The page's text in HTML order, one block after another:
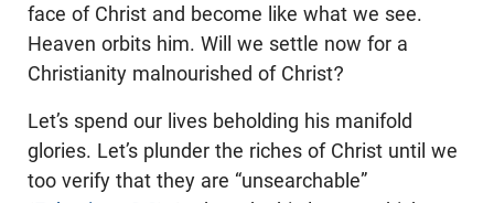
face of Christ and become like what we see.
Heaven orbits him. Will we settle now for a
Christianity malnourished of Christ?
Let’s spend our lives beholding his manifold
glories. Let’s plunder the riches of Christ until we
too verify that they are “unsearchable”